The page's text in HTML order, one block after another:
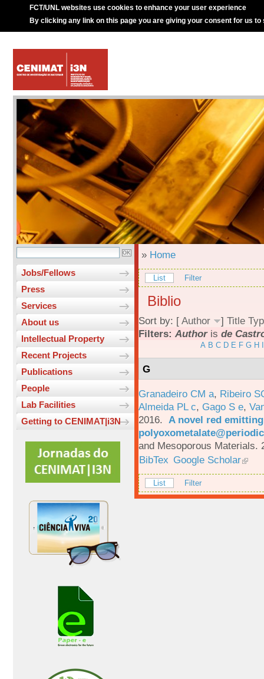
FCT/UNL websites use cookies to enhance your user experience
By clicking any link on this page you are giving your consent for us to
Jobs/Fellows
Press
Services
About us
Intellectual Property
Recent Projects
Publications
People
Lab Facilities
Getting to CENIMAT|i3N
» Home
List Filter
Biblio
Sort by: [ Author ] Title
Filters: Authoris de
A B C D E F G H
G
Granadeiro CM a, Ribeiro
Almeida PL c, Gago S e,
2016. A novel red
and Mesoporous Materials.
BibTex Google Scholar
List Filter